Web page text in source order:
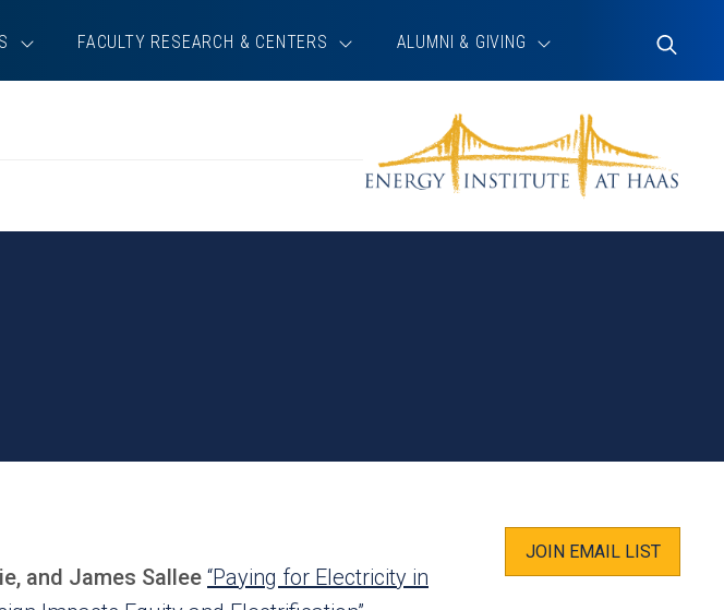
FACULTY RESEARCH & CENTERS ALUMNI & GIVING
Toggle
Search
and James Sallee “Paying for Electricity in
JOIN EMAIL LIST